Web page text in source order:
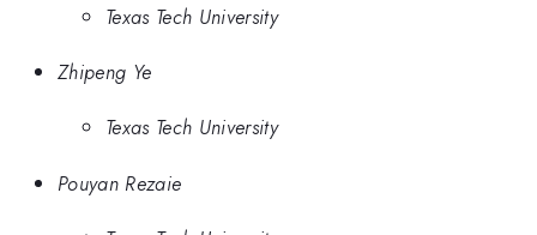
Texas Tech University
Zhipeng Ye
Texas Tech University
Pouyan Rezaie